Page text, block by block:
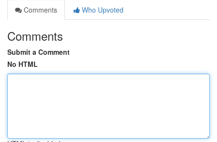
Comments
Who Upvoted
Comments
Submit a Comment
No HTML